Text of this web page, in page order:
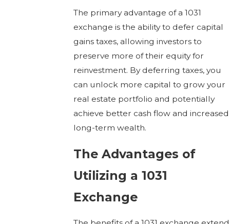
The primary advantage of a 1031
exchange is the ability to defer capital
gains taxes, allowing investors to
preserve more of their equity for
reinvestment. By deferring taxes, you
can unlock more capital to grow your
real estate portfolio and potentially
achieve better cash flow and increased
long-term wealth.
The Advantages of
Utilizing a 1031
Exchange